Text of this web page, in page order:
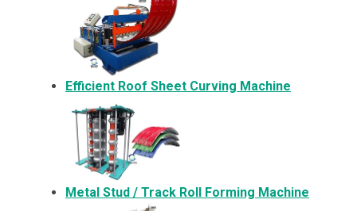
Efficient Roof Sheet Curving Machine
Metal Stud / Track Roll Forming Machine